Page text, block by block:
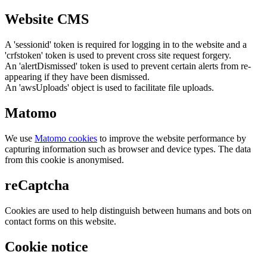
Website CMS
A 'sessionid' token is required for logging in to the website and a
'crfstoken' token is used to prevent cross site request forgery.
An 'alertDismissed' token is used to prevent certain alerts from re-
appearing if they have been dismissed.
An 'awsUploads' object is used to facilitate file uploads.
Matomo
We use Matomo cookies to improve the website performance by
capturing information such as browser and device types. The data
from this cookie is anonymised.
reCaptcha
Cookies are used to help distinguish between humans and bots on
contact forms on this website.
Cookie notice